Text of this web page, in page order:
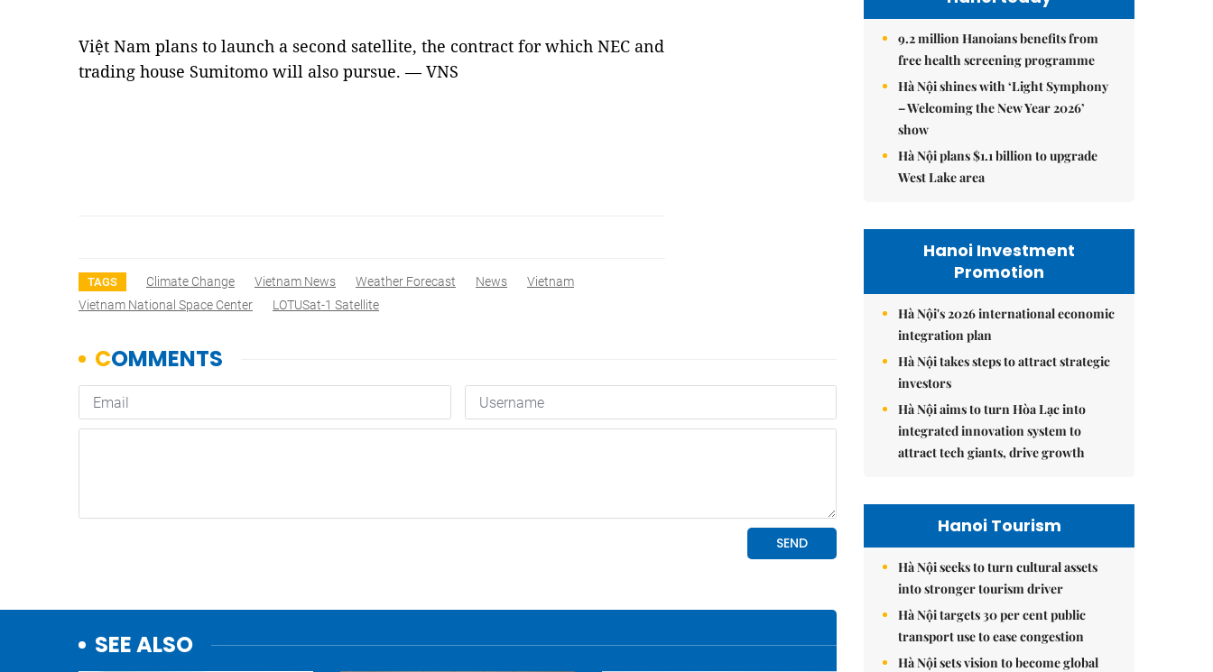
Việt Nam plans to launch a second satellite, the contract for which NEC and
trading house Sumitomo will also pursue. — VNS
TAGS Climate Change Vietnam News Weather Forecast News
Vietnam
Vietnam National Space Center
LOTUSat-1 Satellite
SEE ALSO
9.2 million Hanoians benefits from
free health screening programme
Hà Nội shines with ‘Light Symphony
– Welcoming the New Year 2026’
show
Hà Nội plans $1.1 billion to upgrade
West Lake area
Hanoi Investment
Promotion
Hà Nội's 2026 international economic
integration plan
Hà Nội takes steps to attract strategic
investors
Hà Nội aims to turn Hòa Lạc into
integrated innovation system to
attract tech giants, drive growth
Hanoi Tourism
Hà Nội seeks to turn cultural assets
into stronger tourism driver
Hà Nội targets 30 per cent public
transport use to ease congestion
Hà Nội sets vision to become global